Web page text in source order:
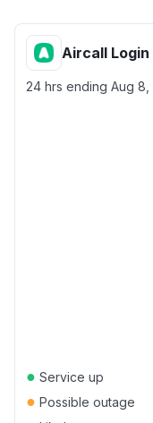
Aircall
24 hrs ending Aug 8,
● Service up
● Possible outage